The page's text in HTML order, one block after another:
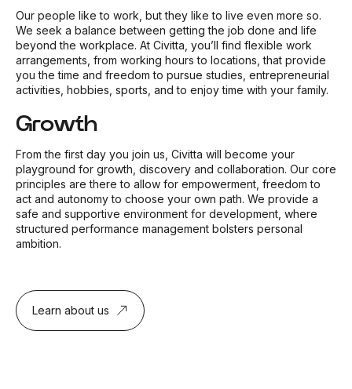
Our people like to work, but they like to live even more so.
We seek a balance between getting the job done and life
beyond the workplace. At Civitta, you’ll find flexible work
arrangements, from working hours to locations, that provide
you the time and freedom to pursue studies, entrepreneurial
activities, hobbies, sports, and to enjoy time with your family.
Growth
From the first day you join us, Civitta will become your
playground for growth, discovery and collaboration. Our core
principles are there to allow for empowerment, freedom to
act and autonomy to choose your own path. We provide a
safe and supportive environment for development, where
structured performance management bolsters personal
ambition.
Learn about us